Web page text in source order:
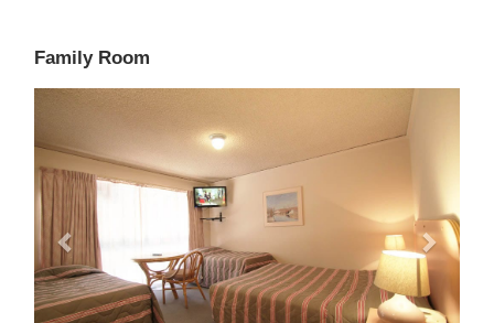
Family Room